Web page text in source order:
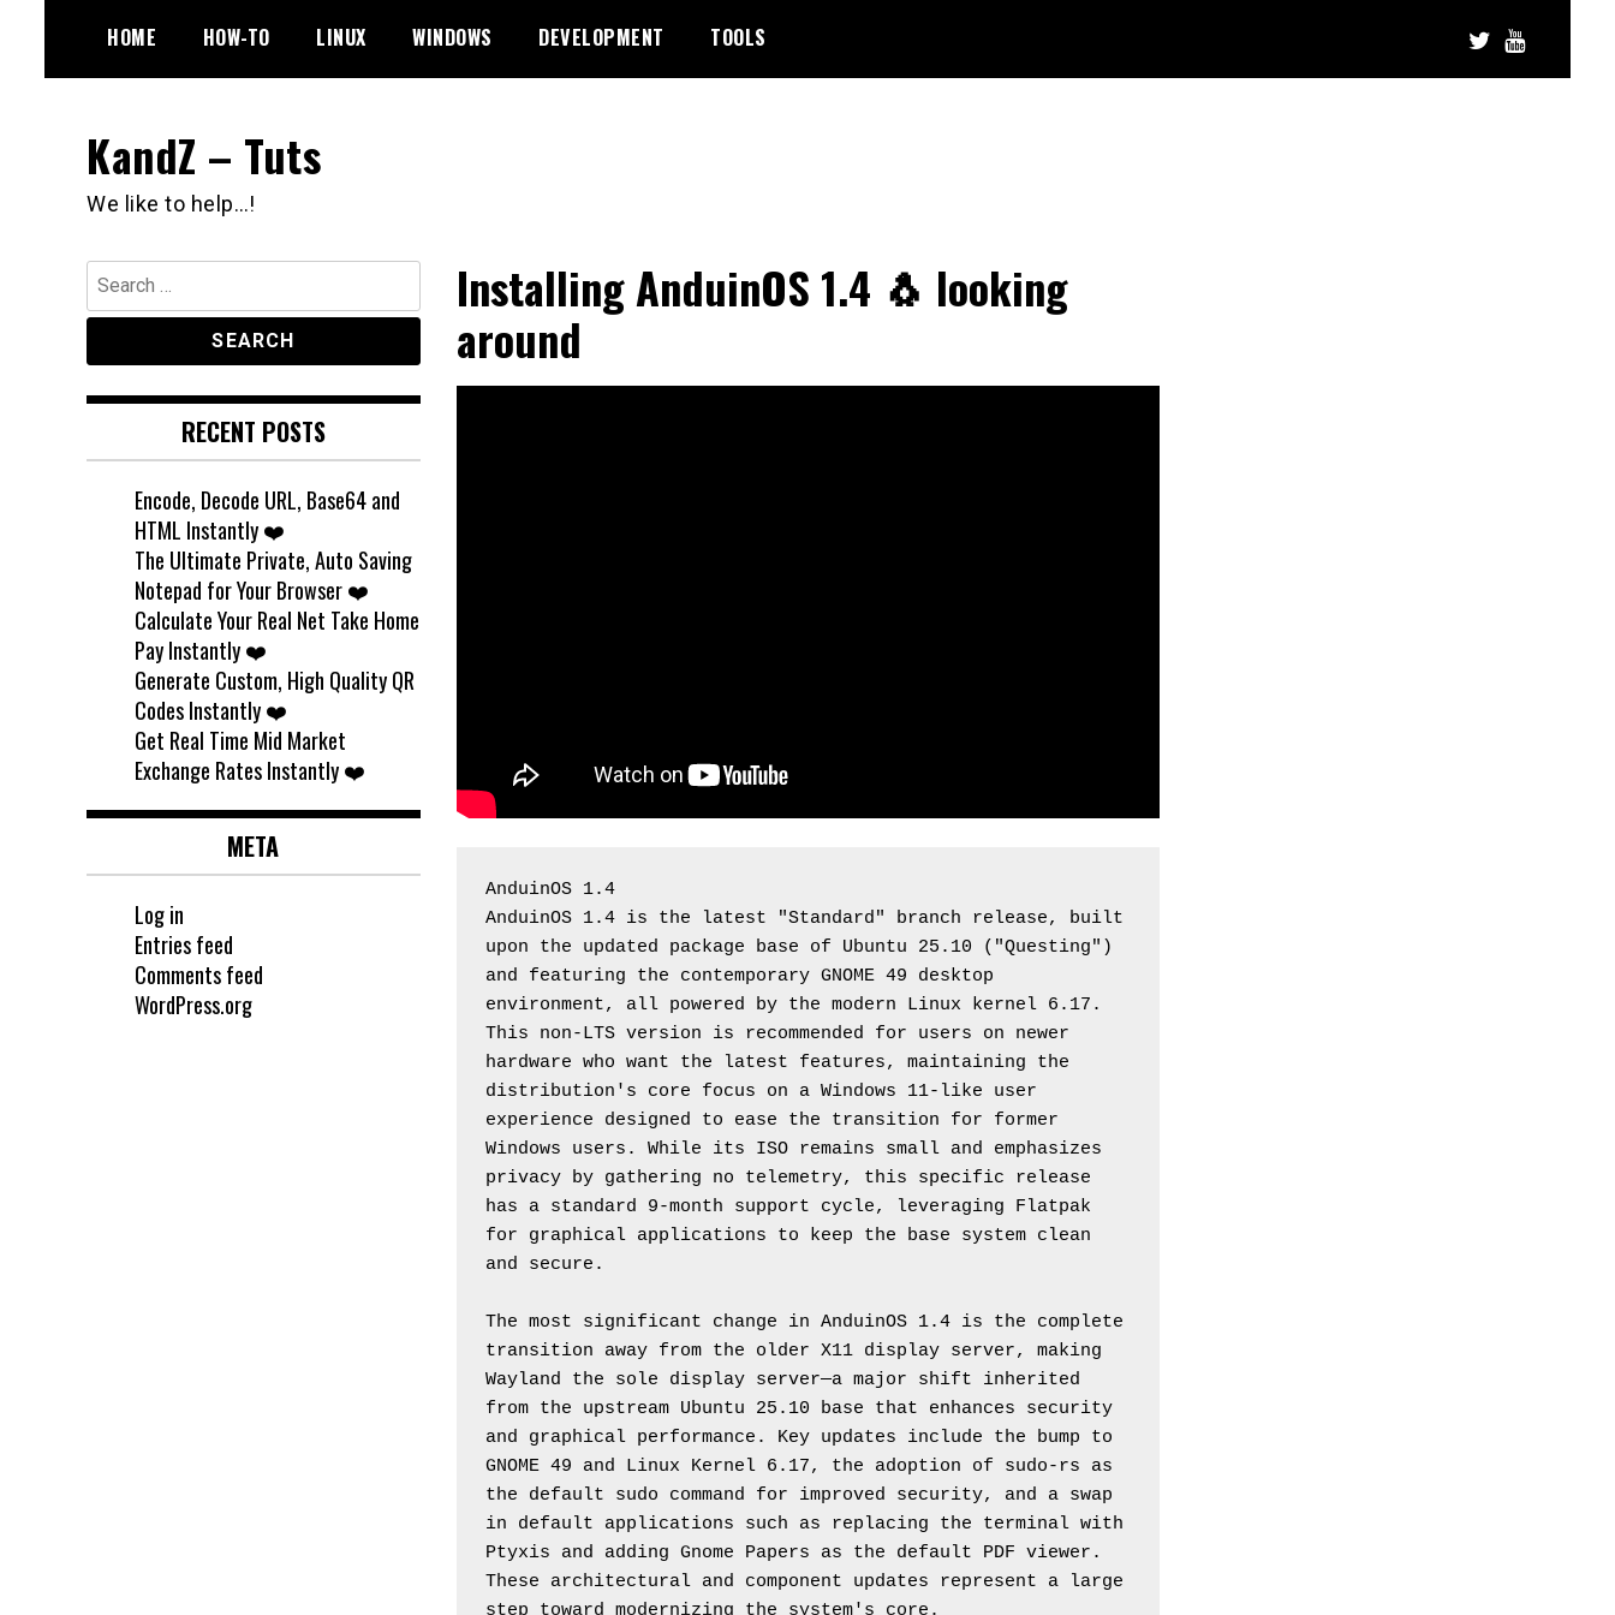
content
HOME HOW-TO LINUX WINDOWS DEVELOPMENT TOOLS
KandZ – Tuts
We like to help…!
Installing AnduinOS 1.4 🐧 looking
around
AnduinOS 1.4
AnduinOS 1.4 is the latest "Standard" branch release, built
upon the updated package base of Ubuntu 25.10 ("Questing")
and featuring the contemporary GNOME 49 desktop
environment, all powered by the modern Linux kernel 6.17.
This non-LTS version is recommended for users on newer
hardware who want the latest features, maintaining the
distribution's core focus on a Windows 11-like user
experience designed to ease the transition for former
Windows users. While its ISO remains small and emphasizes
privacy by gathering no telemetry, this specific release
has a standard 9-month support cycle, leveraging Flatpak
for graphical applications to keep the base system clean
and secure.
The most significant change in AnduinOS 1.4 is the complete
transition away from the older X11 display server, making
Wayland the sole display server—a major shift inherited
from the upstream Ubuntu 25.10 base that enhances security
and graphical performance. Key updates include the bump to
GNOME 49 and Linux Kernel 6.17, the adoption of sudo-rs as
the default sudo command for improved security, and a swap
in default applications such as replacing the terminal with
Ptyxis and adding Gnome Papers as the default PDF viewer.
These architectural and component updates represent a large
Search
for:
RECENT POSTS
Encode, Decode URL, Base64 and
HTML Instantly ❤️
The Ultimate Private, Auto Saving
Notepad for Your Browser ❤️
Calculate Your Real Net Take Home
Pay Instantly ❤️
Generate Custom, High Quality QR
Codes Instantly ❤️
Get Real Time Mid Market
Exchange Rates Instantly ❤️
META
Log in
Entries feed
Comments feed
WordPress.org